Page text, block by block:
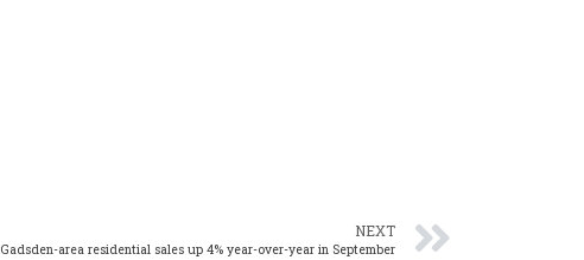
NEXT
Gadsden-area residential sales up 4% year-over-year in September